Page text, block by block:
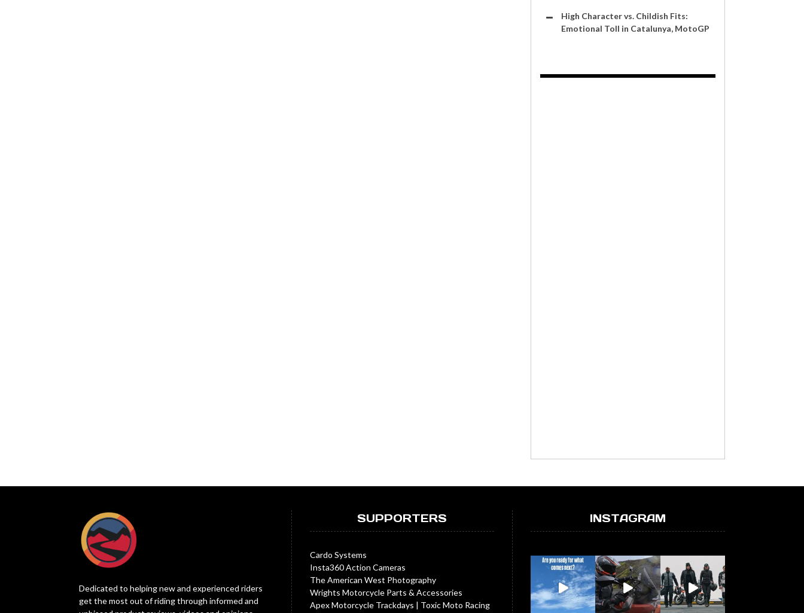
High Character vs. Childish Fits:
Emotional Toll in Catalunya, MotoGP
Dedicated to helping new and experienced riders
get the most out of riding through informed and
SUPPORTERS
Cardo Systems
Insta360 Action Cameras
The American West Photography
Wrights Motorcycle Parts & Accessories
Apex Motorcycle Trackdays | Toxic Moto Racing
INSTAGRAM